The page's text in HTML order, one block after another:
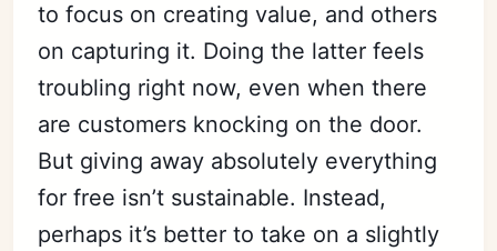
to focus on creating value, and others
on capturing it. Doing the latter feels
troubling right now, even when there
are customers knocking on the door.
But giving away absolutely everything
for free isn’t sustainable. Instead,
perhaps it’s better to take on a slightly